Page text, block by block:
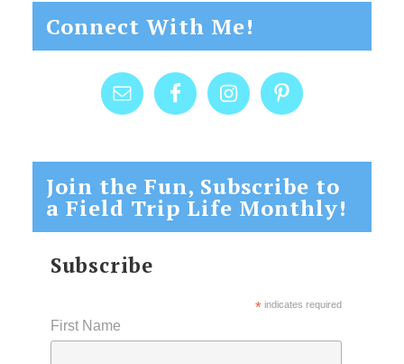
Connect With Me!
Join the Fun, Subscribe to
a Field Trip Life Monthly!
Subscribe
*indicates required
First Name